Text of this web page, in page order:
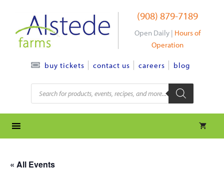
content
(908) 879-7189
Open Daily | Hours of
Operation
buy tickets contact us careers blog
Products
search
« All Events